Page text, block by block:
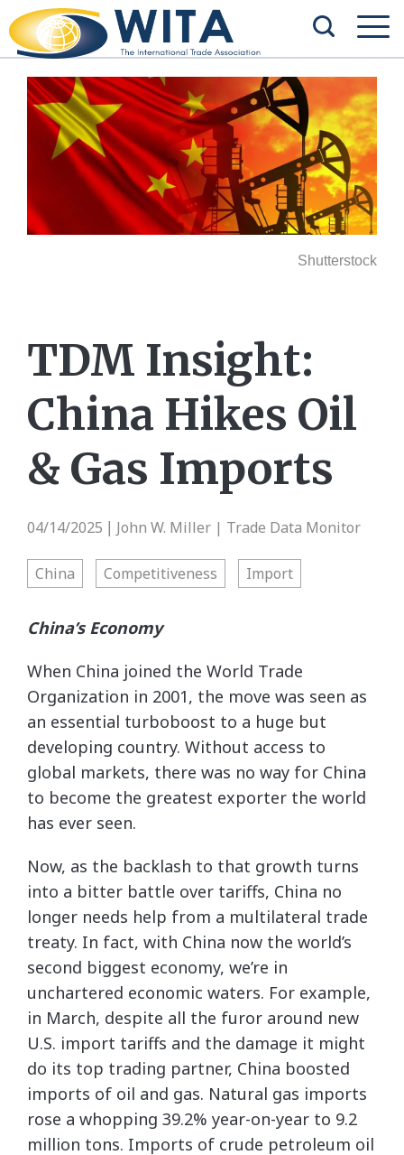
Shutterstock
TDM Insight:
China Hikes Oil
& Gas Imports
04/14/2025 | John W. Miller | Trade Data Monitor
China Competitiveness Import
China’s Economy
When China joined the World Trade
Organization in 2001, the move was seen as
an essential turboboost to a huge but
developing country. Without access to
global markets, there was no way for China
to become the greatest exporter the world
has ever seen.
Now, as the backlash to that growth turns
into a bitter battle over tariffs, China no
longer needs help from a multilateral trade
treaty. In fact, with China now the world’s
second biggest economy, we’re in
unchartered economic waters. For example,
in March, despite all the furor around new
U.S. import tariffs and the damage it might
do its top trading partner, China boosted
imports of oil and gas. Natural gas imports
rose a whopping 39.2% year-on-year to 9.2
million tons. Imports of crude petroleum oil